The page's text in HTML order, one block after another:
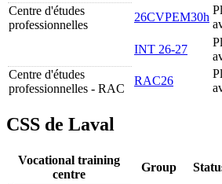
Centre d'études
professionnelles
26CVPEM30h
INT 26-27
Centre d'études
professionnelles - RAC
RAC26
CSS de Laval
Vocational training
centre
Group